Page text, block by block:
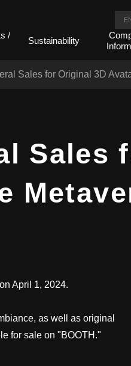
/
Sustainability
Sales for Original 3D
Sales
April 1, 2024.
as well as original
for sale on "BOOTH."